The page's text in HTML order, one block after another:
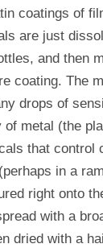
coatings of
are just
and then
coating. The
drops of
of metal (the
that control
in a
right onto
with a
dried with a